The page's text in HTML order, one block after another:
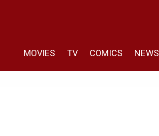
MOVIES TV COMICS NEWS